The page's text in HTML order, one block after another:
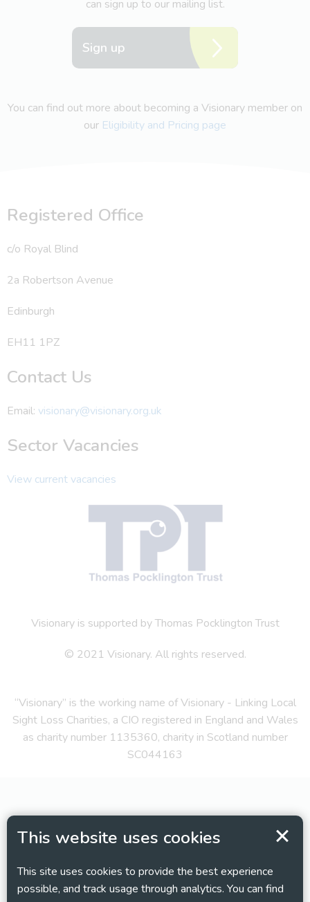
This website uses cookies
This site uses cookies to provide the best experience
possible, and track usage through analytics. You can find
can sign up to our mailing list.
Sign up
You can find out more about becoming a Visionary member on
our Eligibility and Pricing page
Registered Office
c/o Royal Blind
2a Robertson Avenue
Edinburgh
EH11 1PZ
Contact Us
Email: visionary@visionary.org.uk
Sector Vacancies
View current vacancies
Visionary is supported by Thomas Pocklington Trust
© 2021 Visionary. All rights reserved.
“Visionary” is the working name of Visionary - Linking Local
Sight Loss Charities, a CIO registered in England and Wales
as charity number 1135360, charity in Scotland number
SC044163